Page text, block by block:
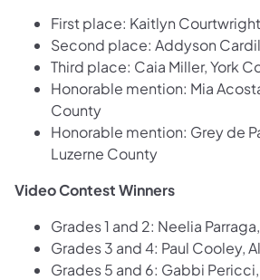
First place: Kaitlyn
Second place: Addyson
Third place: Caia Miller, York
Honorable mention: Mia
County
Honorable mention: Grey de
Luzerne County
Video Contest Winners
Grades 1 and 2: Neelia
Grades 3 and 4: Paul Cooley,
Grades 5 and 6: Gabbi